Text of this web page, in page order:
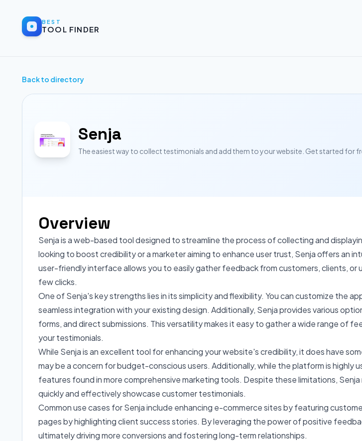
BEST
TOOL FINDER
Back to directory
Senja
The easiest way to collect testimonials and add them to your website. Get started for
Overview
Senja is a web-based tool designed to streamline the process of collecting and
looking to boost credibility or a marketer aiming to enhance user trust, Senja offers an
user-friendly interface allows you to easily gather feedback from customers, clients,
few clicks.
One of Senja's key strengths lies in its simplicity and flexibility. You can customize the
seamless integration with your existing design. Additionally, Senja provides various
forms, and direct submissions. This versatility makes it easy to gather a wide range
your testimonials.
While Senja is an excellent tool for enhancing your website's credibility, it does have
may be a concern for budget-conscious users. Additionally, while the platform is
features found in more comprehensive marketing tools. Despite these limitations,
quickly and effectively showcase customer testimonials.
Common use cases for Senja include enhancing e-commerce sites by featuring
pages by highlighting client success stories. By leveraging the power of positive
ultimately driving more conversions and fostering long-term relationships.